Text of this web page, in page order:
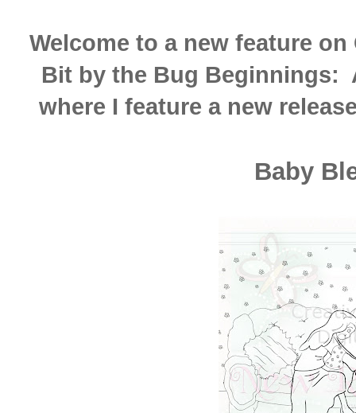
Welcome to a new feature
Bit by the Bug Beginnings:
where I feature a new
Baby